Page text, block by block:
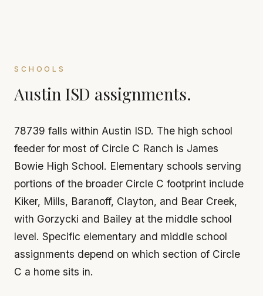
SCHOOLS
Austin ISD assignments.
78739 falls within Austin ISD. The high school
feeder for most of Circle C Ranch is James
Bowie High School. Elementary schools serving
portions of the broader Circle C footprint include
Kiker, Mills, Baranoff, Clayton, and Bear Creek,
with Gorzycki and Bailey at the middle school
level. Specific elementary and middle school
assignments depend on which section of Circle
C a home sits in.